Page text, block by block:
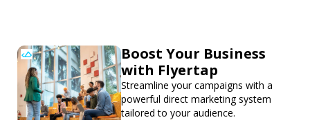
Boost Your Business
with Flyertap
Streamline your campaigns with a
powerful direct marketing system
tailored to your audience.